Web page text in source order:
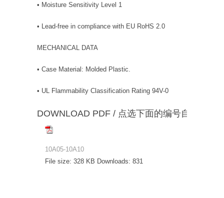
• Moisture Sensitivity Level 1
• Lead-free in compliance with EU RoHS 2.0
MECHANICAL DATA
• Case Material: Molded Plastic.
• UL Flammability Classification Rating 94V-0
DOWNLOAD PDF / 点选下面的编号自动下载
10A05-10A10
File size: 328 KB Downloads: 831